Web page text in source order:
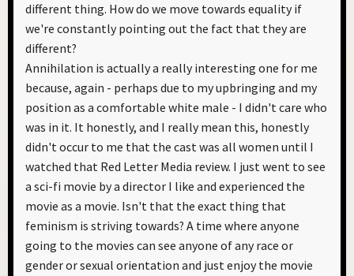
different thing. How do we move towards equality if
we're constantly pointing out the fact that they are
different?
Annihilation is actually a really interesting one for me
because, again - perhaps due to my upbringing and my
position as a comfortable white male - I didn't care who
was in it. It honestly, and I really mean this, honestly
didn't occur to me that the cast was all women until I
watched that Red Letter Media review. I just went to see
a sci-fi movie by a director I like and experienced the
movie as a movie. Isn't that the exact thing that
feminism is striving towards? A time where anyone
going to the movies can see anyone of any race or
gender or sexual orientation and just enjoy the movie